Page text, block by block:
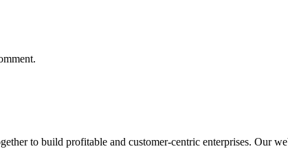
to build profitable and customer-centric enterprises. Our